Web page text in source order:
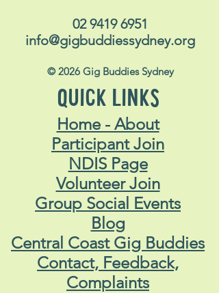
02 9419 6951
info@gigbuddiessydney.org
© 2026 Gig Buddies Sydney
QUICK LINKS
Home - About
Participant Join
NDIS Page
Volunteer Join
Group Social Events
Blog
Central Coast Gig Buddies
Contact, Feedback,
Complaints